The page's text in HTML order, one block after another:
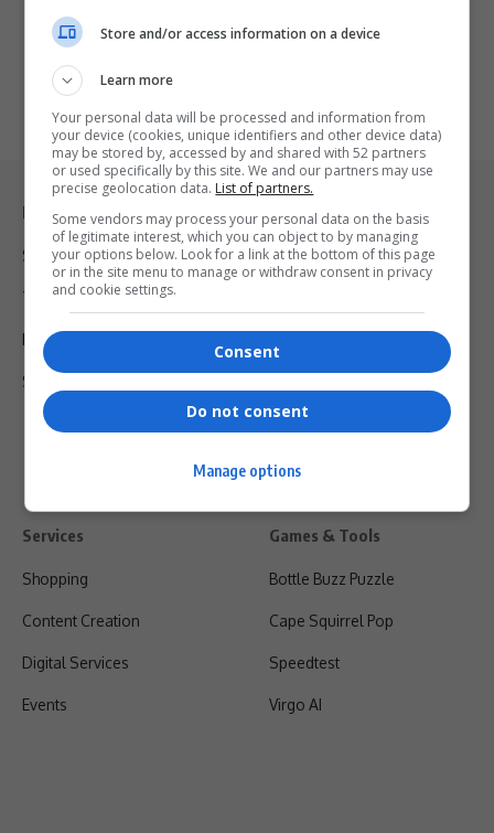
Legal & Support
Support
Terms Of Use
Privacy Policy
Shipping & Refunds
Services
Shopping
Content Creation
Digital Services
Events
Games & Tools
Bottle Buzz Puzzle
Cape Squirrel Pop
Speedtest
Virgo AI
Store and/or access information on a device
Learn more
Your personal data will be processed and information from
your device (cookies, unique identifiers and other device data)
may be stored by, accessed by and shared with 52 partners
or used specifically by this site. We and our partners may use
precise geolocation data. List of partners.
Some vendors may process your personal data on the basis
of legitimate interest, which you can object to by managing
your options below. Look for a link at the bottom of this page
or in the site menu to manage or withdraw consent in privacy
and cookie settings.
Consent
Do not consent
Manage options